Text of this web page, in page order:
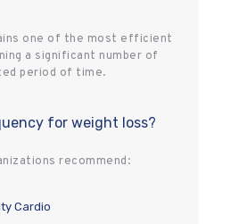
one of the most efficient
a significant number of
period of time.
for weight loss?
recommend:
Cardio